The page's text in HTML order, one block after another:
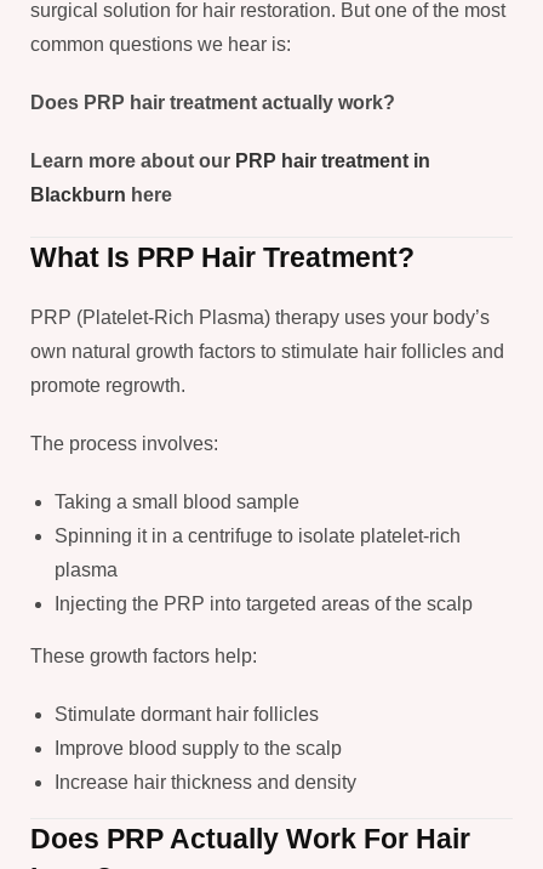
surgical solution for hair restoration. But one of the most
common questions we hear is:
Does PRP hair treatment actually work?
Learn more about our PRP hair treatment in
Blackburn here
What Is PRP Hair Treatment?
PRP (Platelet-Rich Plasma) therapy uses your body’s
own natural growth factors to stimulate hair follicles and
promote regrowth.
The process involves:
Taking a small blood sample
Spinning it in a centrifuge to isolate platelet-rich
plasma
Injecting the PRP into targeted areas of the scalp
These growth factors help:
Stimulate dormant hair follicles
Improve blood supply to the scalp
Increase hair thickness and density
Does PRP Actually Work For Hair